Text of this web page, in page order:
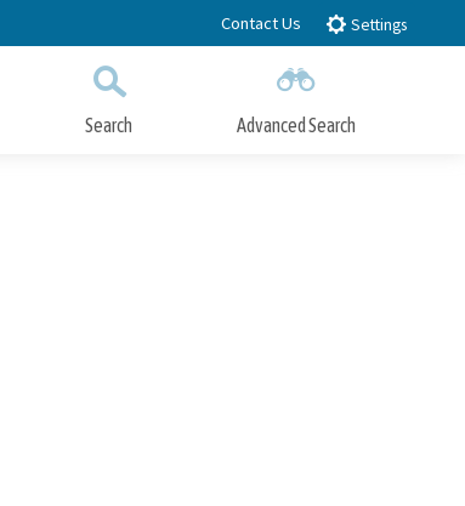
Contact Us Settings
Search Advanced Search